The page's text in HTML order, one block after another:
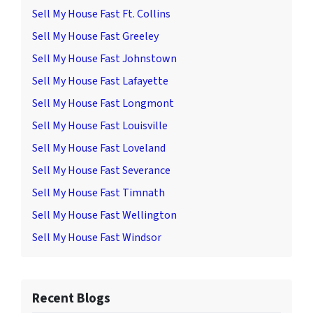
Sell My House Fast Ft. Collins
Sell My House Fast Greeley
Sell My House Fast Johnstown
Sell My House Fast Lafayette
Sell My House Fast Longmont
Sell My House Fast Louisville
Sell My House Fast Loveland
Sell My House Fast Severance
Sell My House Fast Timnath
Sell My House Fast Wellington
Sell My House Fast Windsor
Recent Blogs